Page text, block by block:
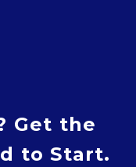
Get the
to Start.